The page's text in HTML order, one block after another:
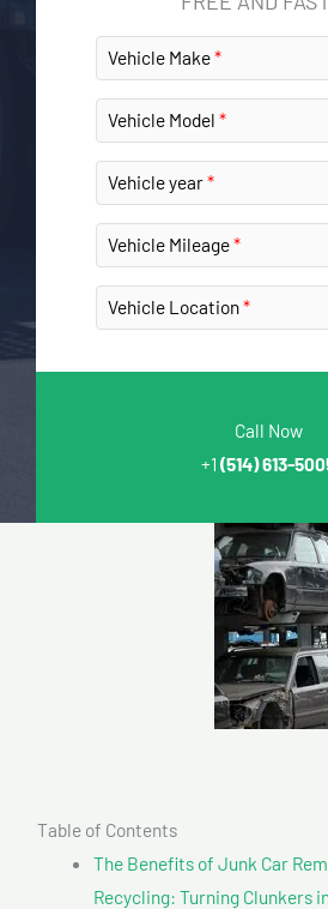
Vehicle Make
Vehicle Model
Vehicle year
Vehicle Mileage
Vehicle Location
Call Now
+1 (514) 613-
Table of Contents
The Benefits of Junk Car
Recycling: Turning Clunkers